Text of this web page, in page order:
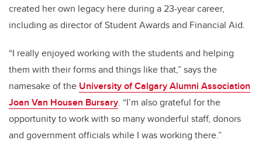
created her own legacy here during a 23-year career,
including as director of Student Awards and Financial Aid.
“I really enjoyed working with the students and helping
them with their forms and things like that,” says the
namesake of the University of Calgary Alumni Association
Joan Van Housen Bursary. “I’m also grateful for the
opportunity to work with so many wonderful staff, donors
and government officials while I was working there.”